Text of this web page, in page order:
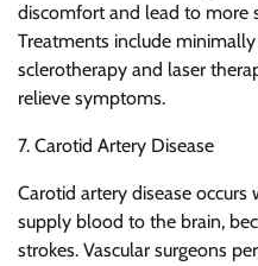
discomfort and lead to more
Treatments include
sclerotherapy and laser
relieve symptoms.
7. Carotid Artery Disease
Carotid artery disease
supply blood to the brain,
strokes. Vascular surgeons